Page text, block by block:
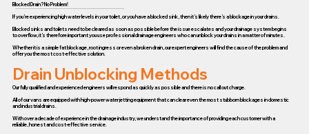
Blocked Drain? No Problem!
If you’re experiencing high water levels in your toilet, or you have a blocked sink, then it’s likely there’s a blockage in your drains.
Blocked sinks and toilets need to be cleared as soon as possible before the issue escalates and your drainage system begins
to overflow, it’s therefore important you use professional drainage engineers who can unblock your drains in a matter of minutes.
Whether it is a simple fat blockage, root ingress or even a broken drain, our expert engineers will find the cause of the problem and
offer you the most cost-effective solution.
Drain Unblocking Methods
Our fully qualified and experienced engineers will respond as quickly as possible and there is no call out charge.
All of our vans are equipped with high-power water jetting equipment that can clear even the most stubborn blockages in domestic
and industrial drains.
With over a decade of experience in the drainage industry, we understand the importance of providing each customer with a
reliable, honest and cost-effective service.